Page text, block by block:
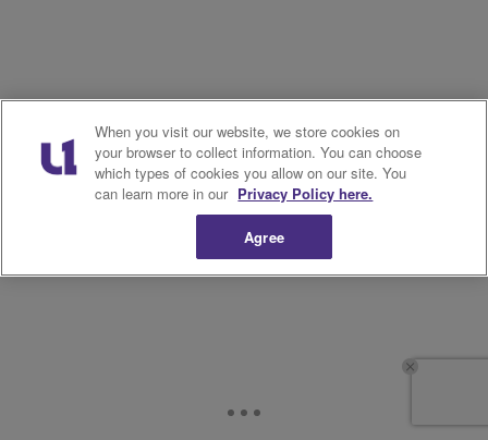
When you visit our website, we store cookies on
your browser to collect information. You can choose
which types of cookies you allow on our site. You
can learn more in our Privacy Policy here.
Agree